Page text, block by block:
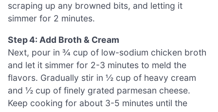
scraping up any browned bits, and letting it
simmer for 2 minutes.
Step 4: Add Broth & Cream
Next, pour in ¾ cup of low-sodium chicken broth
and let it simmer for 2-3 minutes to meld the
flavors. Gradually stir in ½ cup of heavy cream
and ½ cup of finely grated parmesan cheese.
Keep cooking for about 3-5 minutes until the